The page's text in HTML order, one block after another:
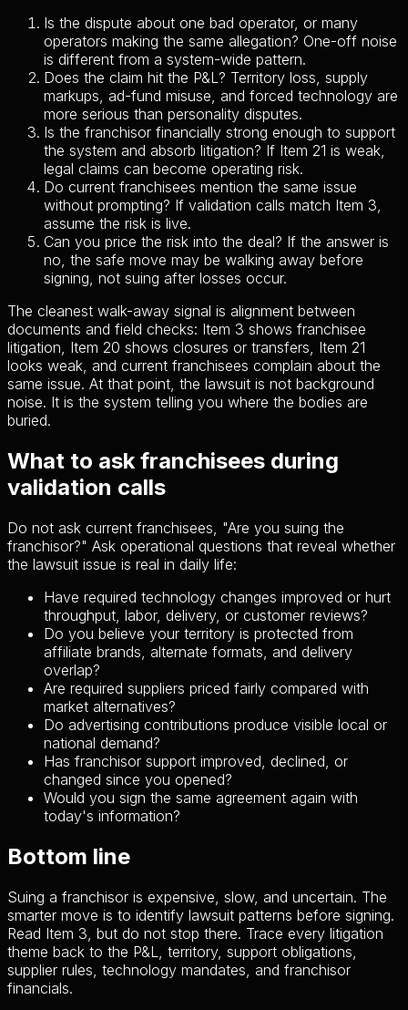
Is the dispute about one bad operator, or many
operators making the same allegation? One-off noise
is different from a system-wide pattern.
Does the claim hit the P&L? Territory loss, supply
markups, ad-fund misuse, and forced technology are
more serious than personality disputes.
Is the franchisor financially strong enough to support
the system and absorb litigation? If Item 21 is weak,
legal claims can become operating risk.
Do current franchisees mention the same issue
without prompting? If validation calls match Item 3,
assume the risk is live.
Can you price the risk into the deal? If the answer is
no, the safe move may be walking away before
signing, not suing after losses occur.
The cleanest walk-away signal is alignment between
documents and field checks: Item 3 shows franchisee
litigation, Item 20 shows closures or transfers, Item 21
looks weak, and current franchisees complain about the
same issue. At that point, the lawsuit is not background
noise. It is the system telling you where the bodies are
buried.
What to ask franchisees during
validation calls
Do not ask current franchisees, "Are you suing the
franchisor?" Ask operational questions that reveal whether
the lawsuit issue is real in daily life:
Have required technology changes improved or hurt
throughput, labor, delivery, or customer reviews?
Do you believe your territory is protected from
affiliate brands, alternate formats, and delivery
overlap?
Are required suppliers priced fairly compared with
market alternatives?
Do advertising contributions produce visible local or
national demand?
Has franchisor support improved, declined, or
changed since you opened?
Would you sign the same agreement again with
today's information?
Bottom line
Suing a franchisor is expensive, slow, and uncertain. The
smarter move is to identify lawsuit patterns before signing.
Read Item 3, but do not stop there. Trace every litigation
theme back to the P&L, territory, support obligations,
supplier rules, technology mandates, and franchisor
financials.